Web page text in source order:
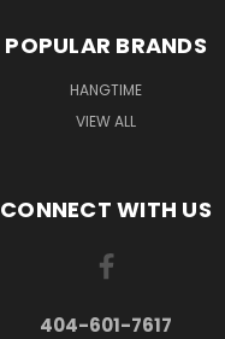
POPULAR BRANDS
HANGTIME
VIEW ALL
CONNECT WITH US
404-601-7617